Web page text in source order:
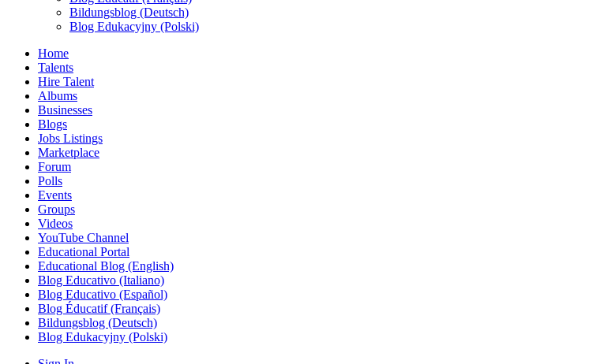
Bildungsblog (Deutsch)
Blog Edukacyjny (Polski)
Home
Talents
Hire Talent
Albums
Businesses
Blogs
Jobs Listings
Marketplace
Forum
Polls
Events
Groups
Videos
YouTube Channel
Educational Portal
Educational Blog (English)
Blog Educativo (Italiano)
Blog Educativo (Español)
Blog Éducatif (Français)
Bildungsblog (Deutsch)
Blog Edukacyjny (Polski)